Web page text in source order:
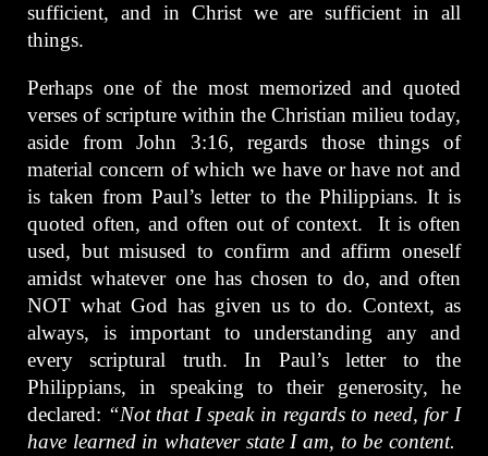
sufficient, and in Christ we are sufficient in all
things.
Perhaps one of the most memorized and quoted
verses of scripture within the Christian milieu today,
aside from John 3:16, regards those things of
material concern of which we have or have not and
is taken from Paul’s letter to the Philippians. It is
quoted often, and often out of context. It is often
used, but misused to confirm and affirm oneself
amidst whatever one has chosen to do, and often
NOT what God has given us to do. Context, as
always, is important to understanding any and
every scriptural truth. In Paul’s letter to the
Philippians, in speaking to their generosity, he
declared: “Not that I speak in regards to need, for I
have learned in whatever state I am, to be content.